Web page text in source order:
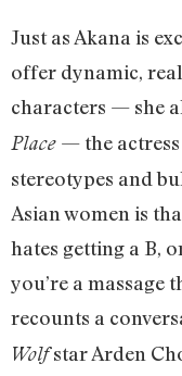
Just as Akana is
offer dynamic,
characters — she
Place — the
stereotypes and
Asian women is
hates getting a B,
you’re a massage
recounts a
Wolfstar Arden